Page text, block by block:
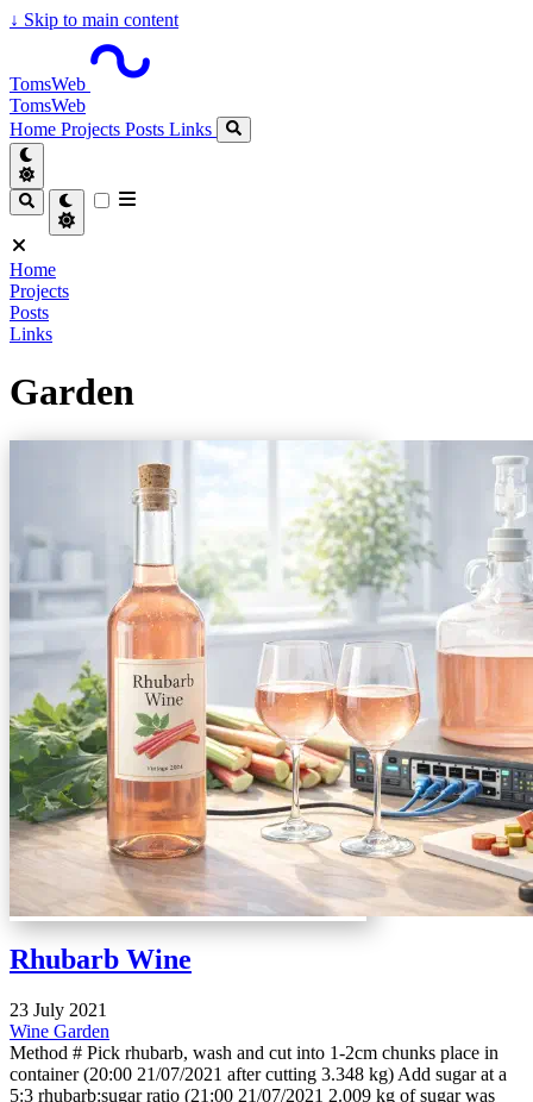
↓ Skip to main content
TomsWeb
TomsWeb
Home Projects Posts Links
Home
Projects
Posts
Links
Garden
Rhubarb Wine
23 July 2021
Wine Garden
Method # Pick rhubarb, wash and cut into 1-2cm chunks place in
container (20:00 21/07/2021 after cutting 3.348 kg) Add sugar at a
5:3 rhubarb:sugar ratio (21:00 21/07/2021 2.009 kg of sugar was